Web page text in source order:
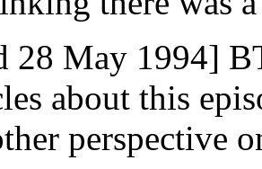
28 May 1994]
about this
perspective